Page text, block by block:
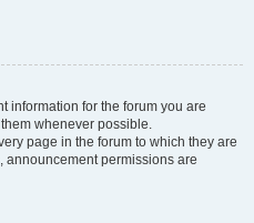
information for the forum you are
whenever possible.
page in the forum to which they are
announcement permissions are